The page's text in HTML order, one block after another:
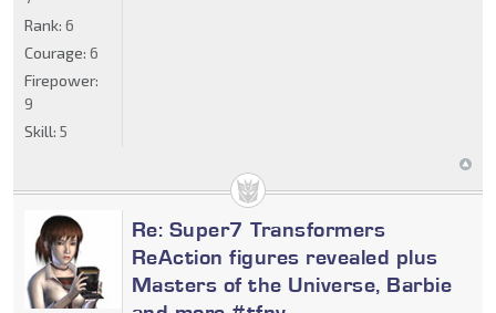
Rank: 6
Courage: 6
Firepower:
9
Skill: 5
Re: Super7 Transformers
ReAction figures revealed plus
Masters of the Universe, Barbie